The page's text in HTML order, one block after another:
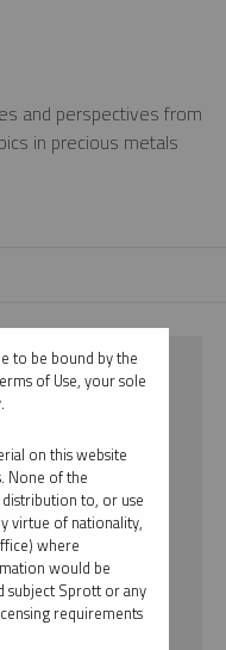
and perspectives from
in precious metals
to be bound by the
of Use, your sole
on this website
None of the
to, or use
virtue of nationality,
where
would be
Sprott or any
requirements